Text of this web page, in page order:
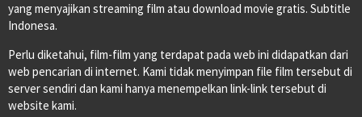
yang menyajikan streaming film atau download movie gratis. Subtitle
Indonesa.
Perlu diketahui, film-film yang terdapat pada web ini didapatkan dari
web pencarian di internet. Kami tidak menyimpan file film tersebut di
server sendiri dan kami hanya menempelkan link-link tersebut di
website kami.